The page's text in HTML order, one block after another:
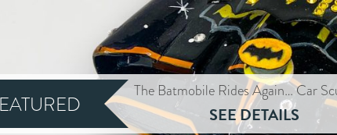
The Batmobile Rides Again… Car
SEE DETAILS